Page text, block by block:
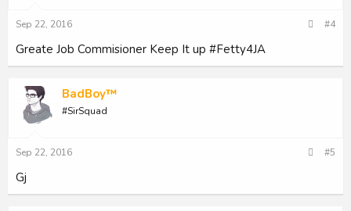
s
:
Sep 22, 2016 #4
Greate Job Commisioner Keep It up #Fetty4JA
BadBoy™
#SirSquad
Sep 22, 2016 #5
Gj